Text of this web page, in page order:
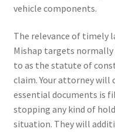
vehicle components.
The relevance of timely
Mishap targets
to as the statute of
claim. Your attorney
essential documents is
stopping any kind of
situation. They will